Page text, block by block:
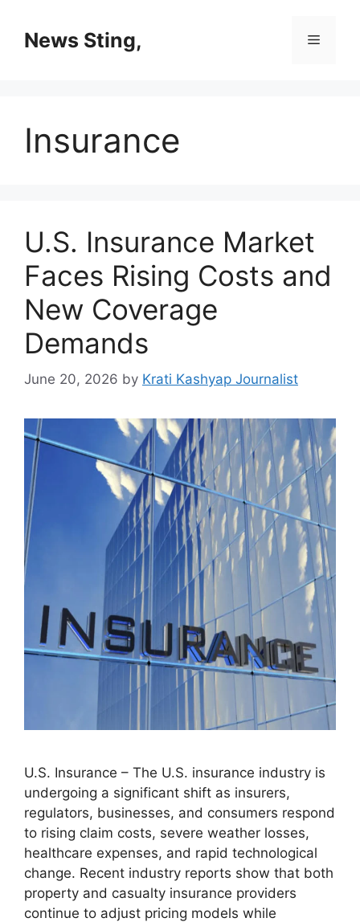
contentNews Sting, Menu
Insurance
U.S. Insurance Market
Faces Rising Costs and
New Coverage
Demands
June 20, 2026 by Krati Kashyap Journalist
U.S. Insurance – The U.S. insurance industry is
undergoing a significant shift as insurers,
regulators, businesses, and consumers respond
to rising claim costs, severe weather losses,
healthcare expenses, and rapid technological
change. Recent industry reports show that both
property and casualty insurance providers
continue to adjust pricing models while